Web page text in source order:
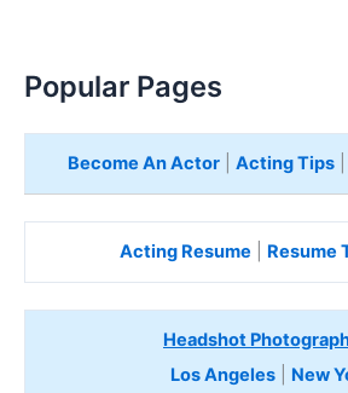
Popular Pages
Become An Actor| Acting Tips|
Acting Resume Resume
Headshot
Los Angeles| New